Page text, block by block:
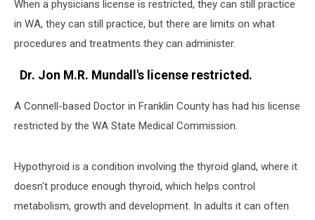
When a physicians license is restricted, they can still practice
in WA, they can still practice, but there are limits on what
procedures and treatments they can administer.
Dr. Jon M.R. Mundall's license restricted.
A Connell-based Doctor in Franklin County has had his license
restricted by the WA State Medical Commission.
Hypothyroid is a condition involving the thyroid gland, where it
doesn't produce enough thyroid, which helps control
metabolism, growth and development. In adults it can often